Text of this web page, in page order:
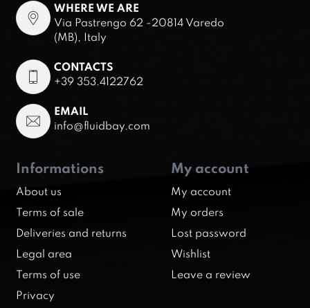
WHERE WE ARE
Via Pastrengo 62 -20814 Varedo
(MB), Italy
CONTACTS
+39 353.4122762
EMAIL
info@fluidbay.com
Informations
About us
Terms of sale
Deliveries and returns
Legal area
Terms of use
Privacy
My account
My account
My orders
Lost password
Wishlist
Leave a review